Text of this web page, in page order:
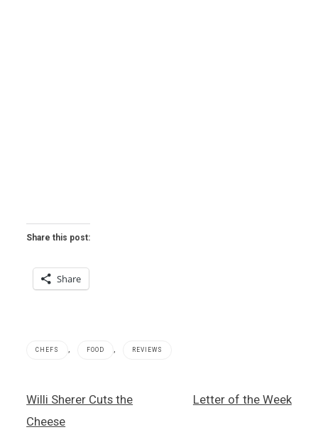
Share this post:
Share
CHEFS , FOOD , REVIEWS
,
Stratta
Post
navigation
Willi Sherer Cuts the
Cheese
Letter of the Week